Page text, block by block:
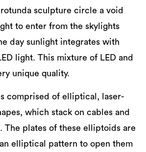
sculpture circle a void
to enter from the skylights
day sunlight integrates with
light. This mixture of LED and
unique quality.
comprised of elliptical, laser-
which stack on cables and
The plates of these elliptoids are
elliptical pattern to open them